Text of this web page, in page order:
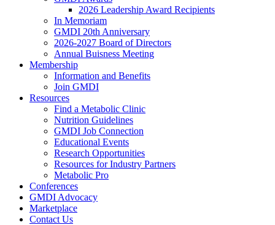
2026 Leadership Award Recipients
In Memoriam
GMDI 20th Anniversary
2026-2027 Board of Directors
Annual Buisness Meeting
Membership
Information and Benefits
Join GMDI
Resources
Find a Metabolic Clinic
Nutrition Guidelines
GMDI Job Connection
Educational Events
Research Opportunities
Resources for Industry Partners
Metabolic Pro
Conferences
GMDI Advocacy
Marketplace
Contact Us